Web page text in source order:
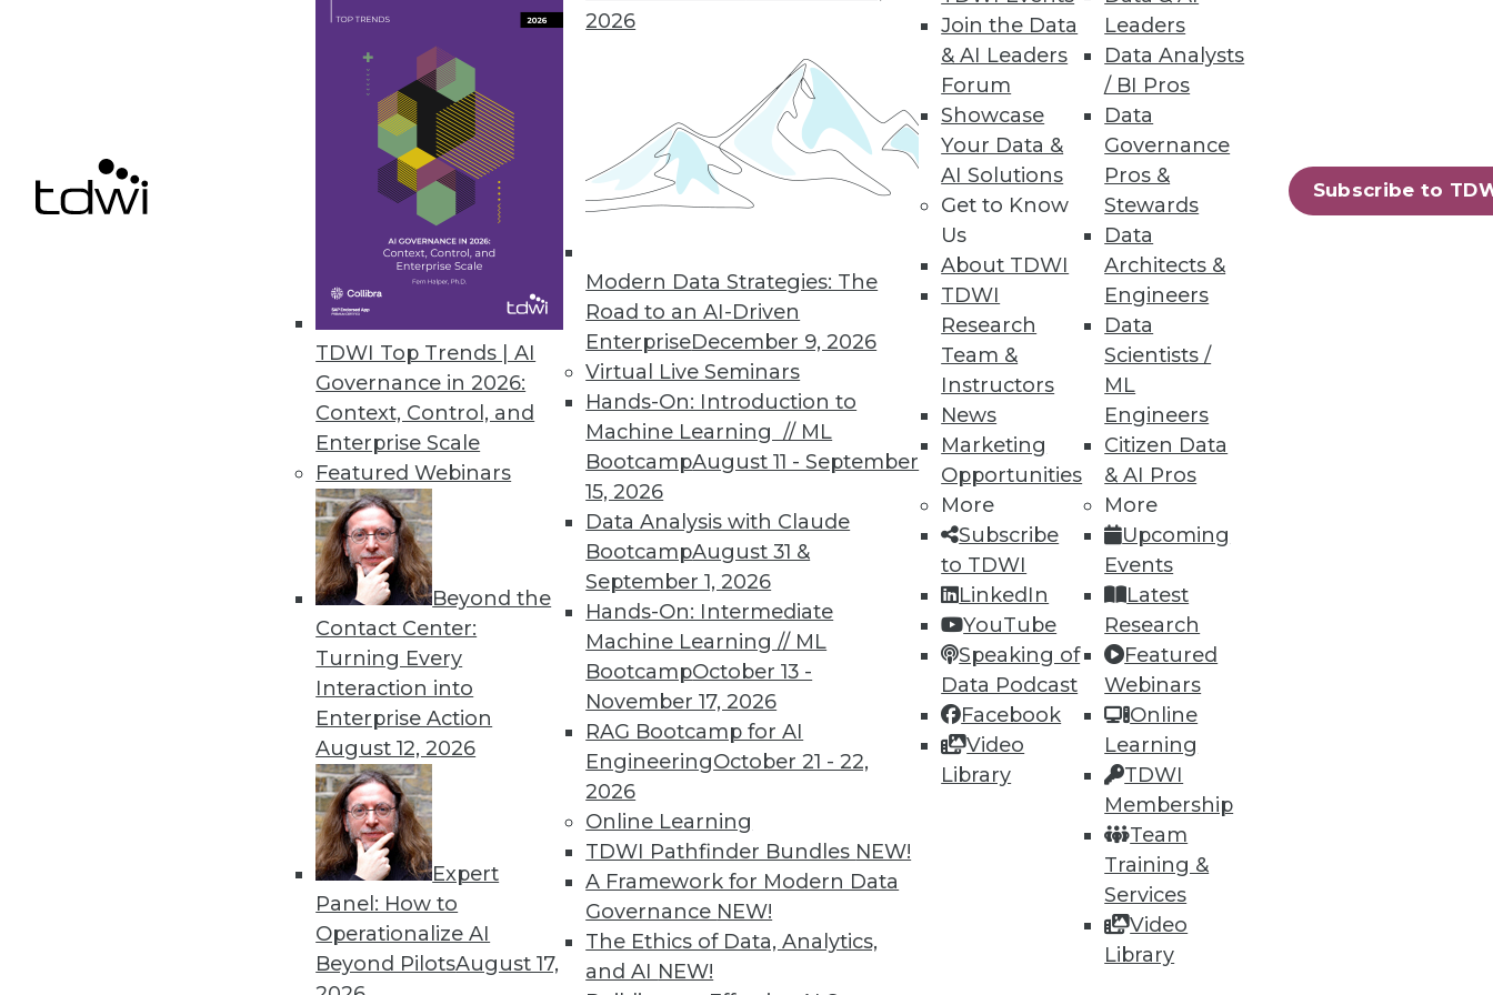
TDWI Top Trends | AI
Governance in 2026:
Context, Control, and
Enterprise Scale
Featured Webinars
Beyond the
Contact Center:
Turning Every
Interaction into
Enterprise Action
August 12, 2026
Expert
Panel: How to
Operationalize AI
Beyond PilotsAugust 17,
2026
Modern Data Strategies: The
Road to an AI-Driven
EnterpriseDecember 9, 2026
Virtual Live Seminars
Hands-On: Introduction to
Machine Learning // ML
BootcampAugust 11 - September
15, 2026
Data Analysis with Claude
BootcampAugust 31 &
September 1, 2026
Hands-On: Intermediate
Machine Learning // ML
BootcampOctober 13 -
November 17, 2026
RAG Bootcamp for AI
EngineeringOctober 21 - 22,
2026
Online Learning
TDWI Pathfinder Bundles NEW!
A Framework for Modern Data
Governance NEW!
The Ethics of Data, Analytics,
and AI NEW!
Join the Data
& AI Leaders
Forum
Showcase
Your Data &
AI Solutions
Get to Know
Us
About TDWI
TDWI
Research
Team &
Instructors
News
Marketing
Opportunities
More
Subscribe
to TDWI
LinkedIn
YouTube
Speaking of
Data Podcast
Facebook
Video
Library
Leaders
Data Analysts
/ BI Pros
Data
Governance
Pros &
Stewards
Data
Architects &
Engineers
Data
Scientists /
ML
Engineers
Citizen Data
& AI Pros
More
Upcoming
Events
Latest
Research
Featured
Webinars
Online
Learning
TDWI
Membership
Team
Training &
Services
Video
Library
Subscribe to
Marketing BI In House: Don't Get Lost in the Luster
When many vendors begin glorifying the same shiny object, you usually can be sure they've found one more
way to make you nervous about falling behind your competition. Take big data, for example.
There's No Such Thing as Unstructured Data
Just because information isn't stored in a database field doesn't mean it lacks structure.
« previous 49 50 52 53 54 55 56 57 58 59 next »
TDWI MEMBERSHIP
Get immediate access to training
discounts, video library, research, and
more.
Find the right level of Membership for you.
Learn More